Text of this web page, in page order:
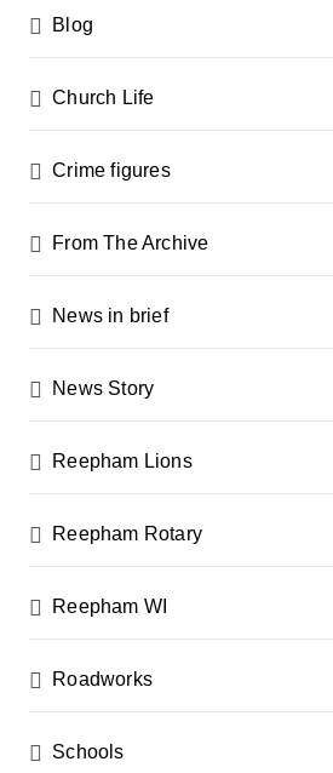
a
g
i
n
a
t
o
Blog
Church Life
Crime figures
From The Archive
News in brief
News Story
Reepham Lions
Reepham Rotary
Reepham WI
Roadworks
Schools